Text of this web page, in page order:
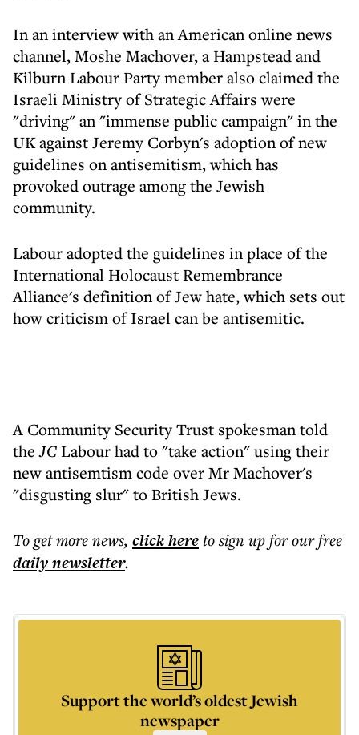
In an interview with an American online news
channel, Moshe Machover, a Hampstead and
Kilburn Labour Party member also claimed the
Israeli Ministry of Strategic Affairs were
"driving" an "immense public campaign" in the
UK against Jeremy Corbyn's adoption of new
guidelines on antisemitism, which has
provoked outrage among the Jewish
community.
Labour adopted the guidelines in place of the
International Holocaust Remembrance
Alliance's definition of Jew hate, which sets out
how criticism of Israel can be antisemitic.
A Community Security Trust spokesman told
theJC Labour had to "take action" using their
new antisemtism code over Mr Machover's
"disgusting slur" to British Jews.
To get morenews, click hereto sign up for our free
dailynewsletter.
Support the world’s oldest Jewish
newspaper